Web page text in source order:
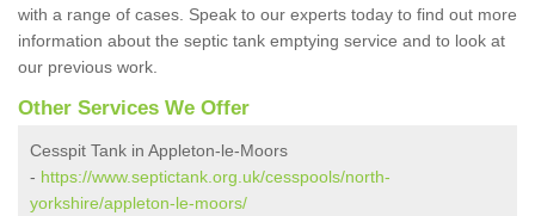
with a range of cases. Speak to our experts today to find out more
information about the septic tank emptying service and to look at
our previous work.
Other Services We Offer
Cesspit Tank in Appleton-le-Moors
- https://www.septictank.org.uk/cesspools/north-
yorkshire/appleton-le-moors/